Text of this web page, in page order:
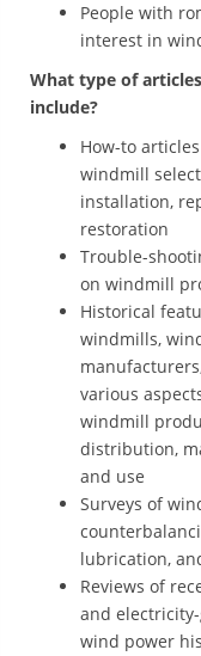
People with
interest in
What type of
include?
How-to
windmill
installation,
restoration
Trouble-
on windmill
Historical
windmills,
various
windmill
distribution,
and use
Surveys of
lubrication,
Reviews of
and
wind power